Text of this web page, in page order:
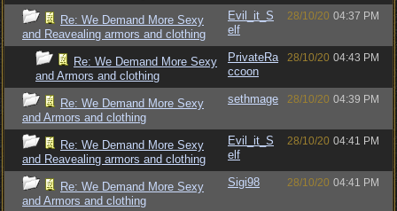
Re: We Demand More Sexy
and Reavealing armors and clothing
Evil_it_S
elf
28/10/20 04:37 PM
Re: We Demand More Sexy
and Armors and clothing
PrivateRa
ccoon
28/10/20 04:43 PM
Re: We Demand More Sexy
and Armors and clothing
sethmage 28/10/20 04:39 PM
Re: We Demand More Sexy
and Reavealing armors and clothing
Evil_it_S
elf
28/10/20 04:41 PM
Re: We Demand More Sexy
and Armors and clothing
Sigi98 28/10/20 04:41 PM